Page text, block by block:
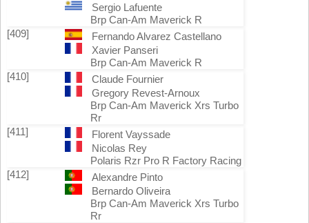
Sergio Lafuente
Brp Can-Am Maverick R
[409]
Fernando Alvarez Castellano
Xavier Panseri
Brp Can-Am Maverick R
[410]
Claude Fournier
Gregory Revest-Arnoux
Brp Can-Am Maverick Xrs Turbo
Rr
[411]
Florent Vayssade
Nicolas Rey
Polaris Rzr Pro R Factory Racing
[412]
Alexandre Pinto
Bernardo Oliveira
Brp Can-Am Maverick Xrs Turbo
Rr